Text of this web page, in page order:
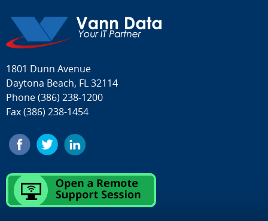
1801 Dunn Avenue
Daytona Beach, FL 32114
Phone(386) 238-1200
Fax (386) 238-1454